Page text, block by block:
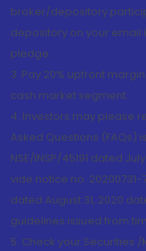
broker/depository
depository on your
pledge.
3. Pay 20% upfront
cash market segment.
4. Investors may please
Asked Questions (FAQs)
NSE/INSP/45191 dated
vide notice no. 20200731-
dated August 31, 2020
guidelines issued from
5. Check your Securities